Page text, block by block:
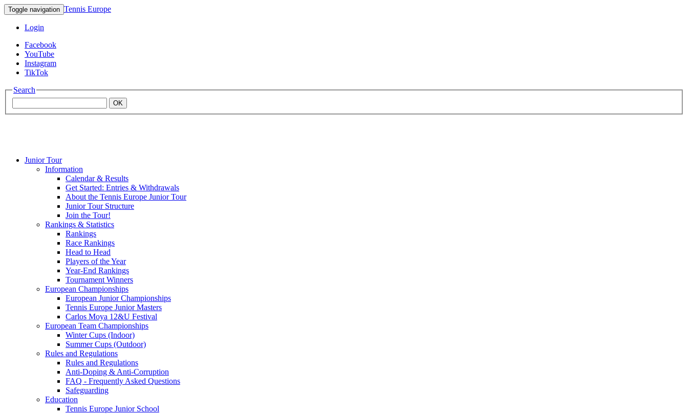
Toggle navigation Tennis Europe
Login
Facebook
YouTube
Instagram
TikTok
Search
OK
Mouratoglou
Junior Tour
Information
Calendar & Results
Get Started: Entries & Withdrawals
About the Tennis Europe Junior Tour
Junior Tour Structure
Join the Tour!
Rankings & Statistics
Rankings
Race Rankings
Head to Head
Players of the Year
Year-End Rankings
Tournament Winners
European Championships
European Junior Championships
Tennis Europe Junior Masters
Carlos Moya 12&U Festival
European Team Championships
Winter Cups (Indoor)
Summer Cups (Outdoor)
Rules and Regulations
Rules and Regulations
Anti-Doping & Anti-Corruption
FAQ - Frequently Asked Questions
Safeguarding
Education
Tennis Europe Junior School